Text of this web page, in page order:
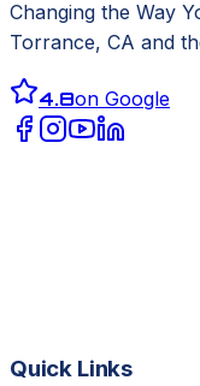
Changing the Way
Torrance, CA and
4.8on Google
Quick Links